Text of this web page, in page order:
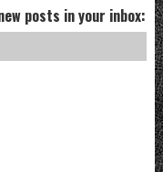
posts in your inbox: